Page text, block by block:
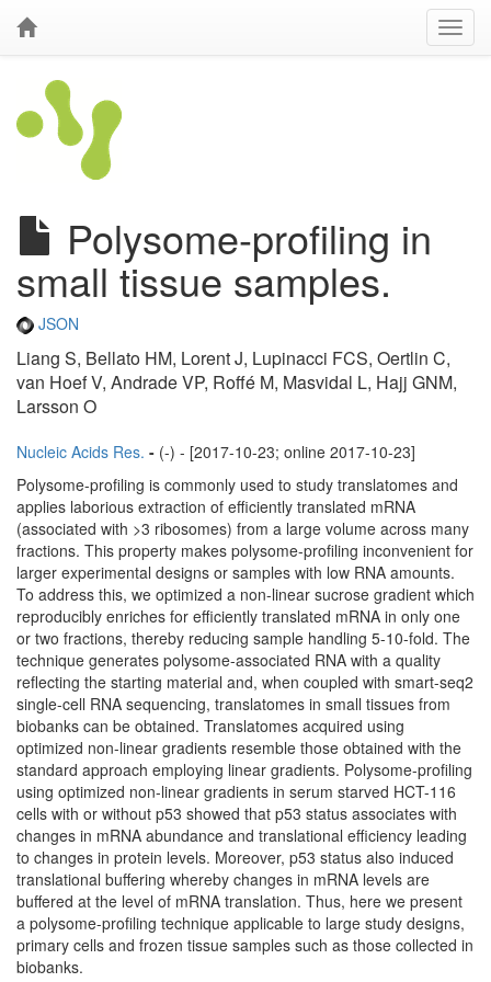
Polysome-profiling in
small tissue samples.
JSON
Liang S, Bellato HM, Lorent J, Lupinacci FCS, Oertlin C,
van Hoef V, Andrade VP, Roffé M, Masvidal L, Hajj GNM,
Larsson O
Nucleic Acids Res. - (-) - [2017-10-23; online 2017-10-23]
Polysome-profiling is commonly used to study translatomes and
applies laborious extraction of efficiently translated mRNA
(associated with >3 ribosomes) from a large volume across many
fractions. This property makes polysome-profiling inconvenient for
larger experimental designs or samples with low RNA amounts.
To address this, we optimized a non-linear sucrose gradient which
reproducibly enriches for efficiently translated mRNA in only one
or two fractions, thereby reducing sample handling 5-10-fold. The
technique generates polysome-associated RNA with a quality
reflecting the starting material and, when coupled with smart-seq2
single-cell RNA sequencing, translatomes in small tissues from
biobanks can be obtained. Translatomes acquired using
optimized non-linear gradients resemble those obtained with the
standard approach employing linear gradients. Polysome-profiling
using optimized non-linear gradients in serum starved HCT-116
cells with or without p53 showed that p53 status associates with
changes in mRNA abundance and translational efficiency leading
to changes in protein levels. Moreover, p53 status also induced
translational buffering whereby changes in mRNA levels are
buffered at the level of mRNA translation. Thus, here we present
a polysome-profiling technique applicable to large study designs,
primary cells and frozen tissue samples such as those collected in
biobanks.